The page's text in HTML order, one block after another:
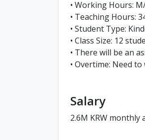
• Working Hours:
• Teaching Hours:
• Student Type:
• Class Size: 12
• There will be an
• Overtime: Need
Salary
2.6M KRW monthly